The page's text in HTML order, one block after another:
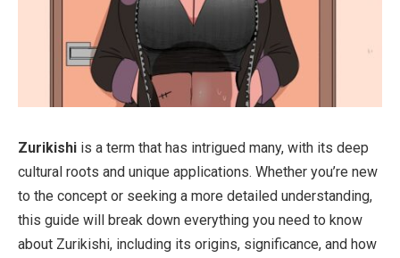
Zurikishi is a term that has intrigued many, with its deep
cultural roots and unique applications. Whether you’re new
to the concept or seeking a more detailed understanding,
this guide will break down everything you need to know
about Zurikishi, including its origins, significance, and how